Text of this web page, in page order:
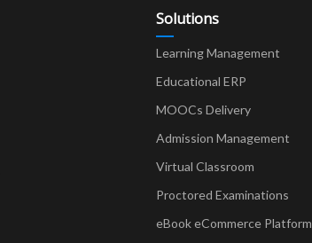
Solutions
Learning Management
Educational ERP
MOOCs Delivery
Admission Management
Virtual Classroom
Proctored Examinations
eBook eCommerce Platform